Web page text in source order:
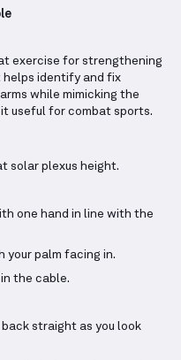
exercise for strengthening
helps identify and fix
while mimicking the
useful for combat sports.
solar plexus height.
one hand in line with the
your palm facing in.
the cable.
back straight as you look